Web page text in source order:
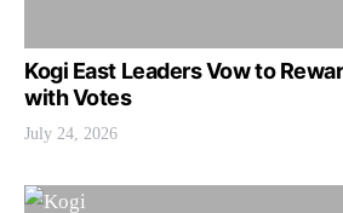
Kogi East Leaders Vow to
with Votes
July 24, 2026